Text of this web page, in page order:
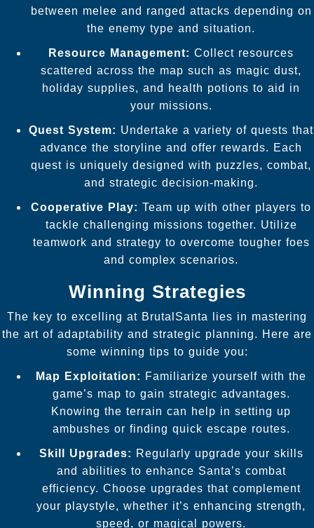
between melee and ranged attacks depending on
the enemy type and situation.
Resource Management: Collect resources
scattered across the map such as magic dust,
holiday supplies, and health potions to aid in
your missions.
Quest System: Undertake a variety of quests that
advance the storyline and offer rewards. Each
quest is uniquely designed with puzzles, combat,
and strategic decision-making.
Cooperative Play: Team up with other players to
tackle challenging missions together. Utilize
teamwork and strategy to overcome tougher foes
and complex scenarios.
Winning Strategies
The key to excelling at BrutalSanta lies in mastering
the art of adaptability and strategic planning. Here are
some winning tips to guide you:
Map Exploitation: Familiarize yourself with the
game’s map to gain strategic advantages.
Knowing the terrain can help in setting up
ambushes or finding quick escape routes.
Skill Upgrades: Regularly upgrade your skills
and abilities to enhance Santa’s combat
efficiency. Choose upgrades that complement
your playstyle, whether it’s enhancing strength,
speed, or magical powers.